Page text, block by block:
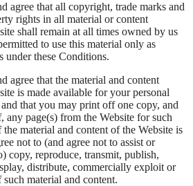
agree that all copyright, trade marks and
rights in all material or content
shall remain at all times owned by us
to use this material only as
under these Conditions.
agree that the material and content
is made available for your personal
that you may print off one copy, and
any page(s) from the Website for such
material and content of the Website is
not to (and agree not to assist or
copy, reproduce, transmit, publish,
distribute, commercially exploit or
material and content.